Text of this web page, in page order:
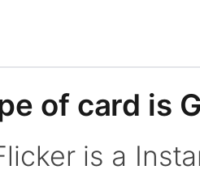
of card is
is a